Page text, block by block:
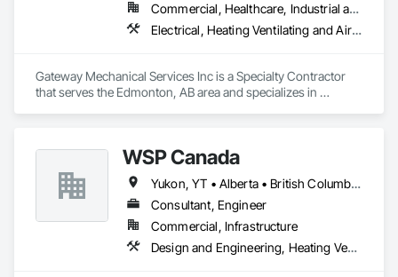
Commercial, Healthcare, Industrial and Energy, Infrastructure, Institutional
Electrical, Heating Ventilating and Air Conditioning HVAC, Plumbing
Gateway Mechanical Services Inc is a Specialty Contractor
that serves the Edmonton, AB area and specializes in
WSP Canada
Yukon, YT • Alberta • British Columbia • Manitoba • New Brunswick • Newfoundland and Labrador • Northwest Territories • Nova Scotia • Nunavut • Ontario • Prince Edward Island • Québec • Saskatchewan
Consultant, Engineer
Commercial, Infrastructure
Design and Engineering, Heating Ventilating and Air Conditioning HVAC, Plumbing